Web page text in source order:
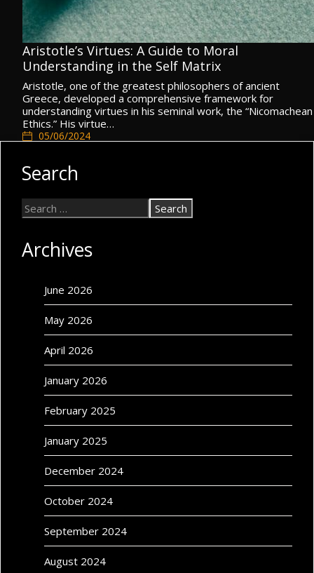
Aristotle’s Virtues: A Guide to Moral
Understanding in the Self Matrix
Aristotle, one of the greatest philosophers of ancient
Greece, developed a comprehensive framework for
understanding virtues in his seminal work, the “Nicomachean
Ethics.” His virtue…
05/06/2024
Search
Archives
June 2026
May 2026
April 2026
January 2026
February 2025
January 2025
December 2024
October 2024
September 2024
August 2024